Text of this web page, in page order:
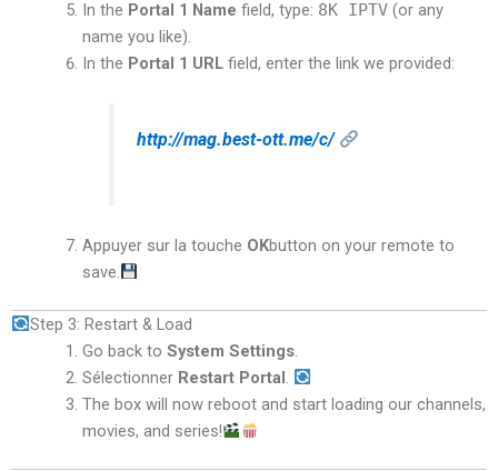
In the Portal 1 Name field, type: 8K IPTV(or any
name you like).
In the Portal 1 URLfield, enter the link we provided:
http://mag.best-ott.me/c/
Appuyer sur la touche OKbutton on your remote to
save.
Step 3: Restart & Load
Go back to System Settings.
Sélectionner Restart Portal.
The box will now reboot and start loading our channels,
movies, and series!